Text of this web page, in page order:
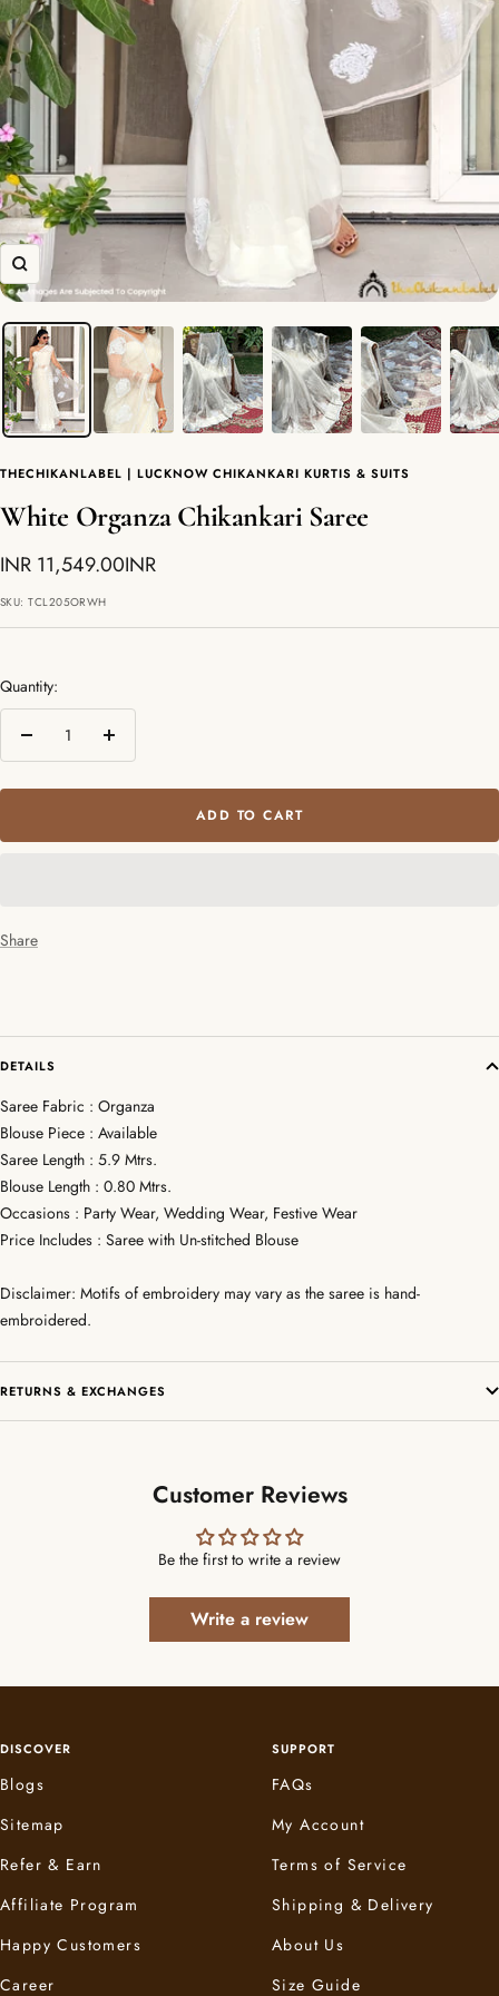
Zoom
THECHIKANLABEL | LUCKNOW CHIKANKARI KURTIS & SUITS
White Organza Chikankari Saree
Sale
price
INR 11,549.00INR
SKU:TCL205ORWH
Quantity:
Decrease
Increase
ADD TO CART
Share
DETAILS
Saree Fabric : Organza
Blouse Piece : Available
Saree Length : 5.9 Mtrs.
Blouse Length : 0.80 Mtrs.
Occasions : Party Wear, Wedding Wear, Festive Wear
Price Includes : Saree with Un-stitched Blouse
Disclaimer: Motifs of embroidery may vary as the saree is hand-
embroidered.
RETURNS & EXCHANGES
Customer Reviews
Be the first to write a review
Write a review
DISCOVER
Blogs
Sitemap
Refer & Earn
Affiliate Program
Happy Customers
Career
SUPPORT
FAQs
My Account
Terms of Service
Shipping & Delivery
About Us
Size Guide